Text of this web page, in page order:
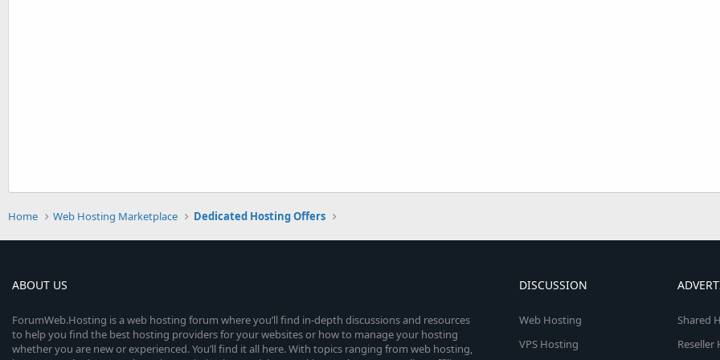
Home Web Hosting Marketplace Dedicated Hosting Offers
ABOUT US
ForumWeb.Hosting is a web hosting forum where you’ll find in-depth discussions and resources
to help you find the best hosting providers for your websites or how to manage your hosting
whether you are new or experienced. You’ll find it all here. With topics ranging from web hosting,
DISCUSSION
Web Hosting
VPS Hosting
Shared
Reseller